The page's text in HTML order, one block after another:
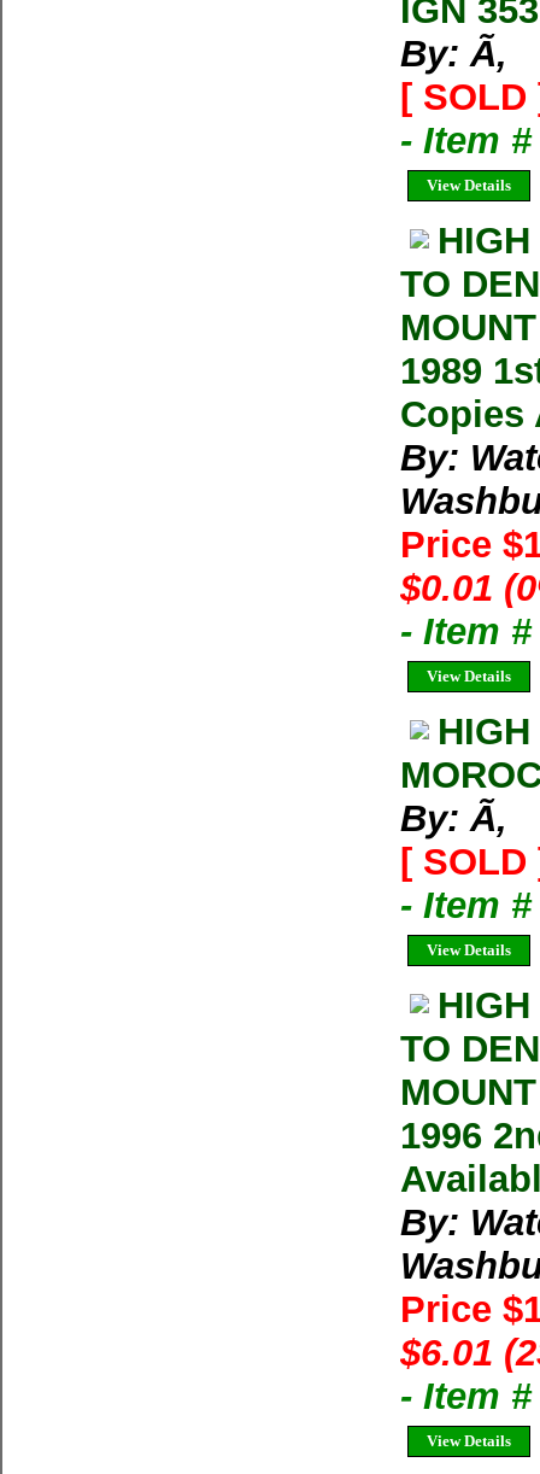
IGN
By: Ã‚
[ SOLD
- Item #
View Details
TO
1989
Copies
By:
Price
$0.01
- Item #
View Details
By: Ã‚
[ SOLD
- Item
View Details
TO
1996
By:
Price
$6.01
- Item #
View Details